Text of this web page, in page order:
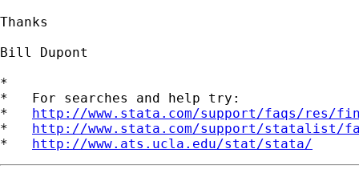
Thanks
Bill Dupont
*
*   For searches and help try:
* http://www.stata.com/support/faqs/res/
* http://www.stata.com/support/statalist/
* http://www.ats.ucla.edu/stat/stata/